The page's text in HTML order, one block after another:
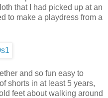
that I had picked up at an
to make a playdress from a
and so fun easy to
shorts in at least 5 years,
feet about walking around